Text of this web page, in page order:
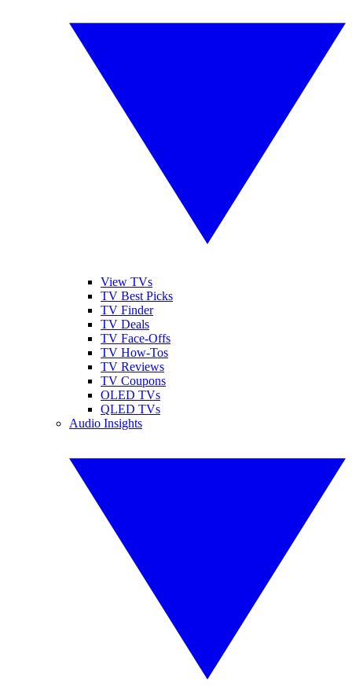
View TVs
TV Best Picks
TV Finder
TV Deals
TV Face-Offs
TV How-Tos
TV Reviews
TV Coupons
OLED TVs
QLED TVs
Audio Insights